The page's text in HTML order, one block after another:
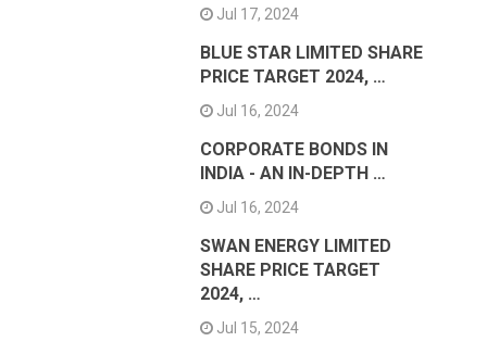
Jul 17, 2024
BLUE STAR LIMITED SHARE
PRICE TARGET 2024, …
Jul 16, 2024
CORPORATE BONDS IN
INDIA - AN IN-DEPTH …
Jul 16, 2024
SWAN ENERGY LIMITED
SHARE PRICE TARGET
2024, …
Jul 15, 2024